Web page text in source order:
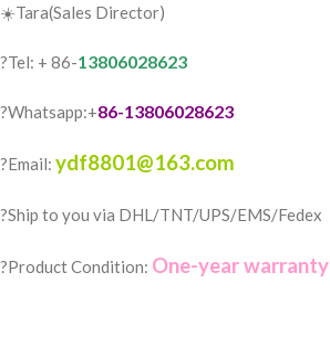
☀️Tara(Sales Director)
?Tel: + 86-13806028623
?Whatsapp:+86-13806028623
?Email: ydf8801@163.com
?️Ship to you via DHL/TNT/UPS/EMS/Fedex
?Product Condition: One-year warranty